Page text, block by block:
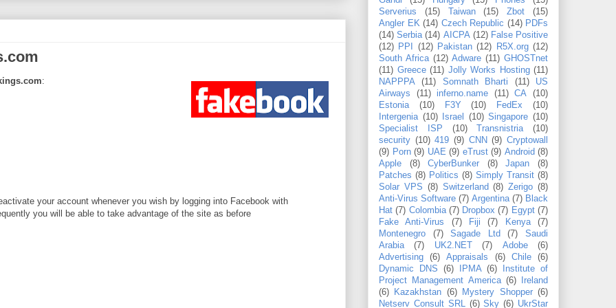
:
your account whenever you wish by logging into Facebook with
you will be able to take advantage of the site as before
Serverius
(15) Taiwan (15) Zbot
(15)
Angler EK (14) Czech Republic (14) PDFs
(14) Serbia (14) AICPA (12) False Positive
(12) PPI (12) Pakistan (12) R5X.org (12)
South Africa (12) Adware (11) GHOSTnet
(11) Greece (11) Jolly Works Hosting (11)
NAPPPA
(11) Somnath Bharti (11)
US
Airways
(11) inferno.name (11) CA
(10)
Estonia
(10) F3Y (10) FedEx
(10)
Intergenia (10) Israel (10) Singapore (10)
Specialist ISP
(10) Transnistria
(10)
security (10) 419 (9) CNN (9) Cryptowall
(9) Porn (9) UAE (9) eTrust (9) Android (8)
Apple
(8) CyberBunker (8) Japan
(8)
Patches (8) Politics (8) Simply Transit (8)
Solar VPS (8) Switzerland (8) Zerigo (8)
Anti-Virus Software (7) Argentina (7) Black
Hat (7) Colombia (7) Dropbox (7) Egypt (7)
Fake Anti-Virus
(7) Fiji (7) Kenya
(7)
Montenegro
(7) Sagade Ltd (7)
Saudi
Arabia
(7) UK2.NET (7) Adobe
(6)
Advertising
(6) Appraisals (6) Chile
(6)
Dynamic DNS
(6) IPMA (6)
Institute of
Project Management America (6)
Ireland
(6)
Kazakhstan (6) Mystery Shopper (6)
Netserv Consult SRL (6) Sky (6) UkrStar